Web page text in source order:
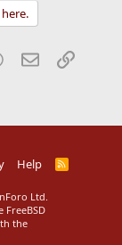
WhatsApp
EmailLink
Help
R
Ltd.
FreeBSD
the